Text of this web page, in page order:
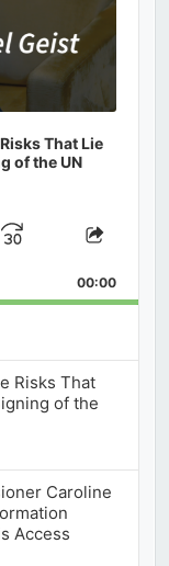
That Lie
of the UN
Jump
Forward
Share
00:00
Risks That
of the
Caroline
Access